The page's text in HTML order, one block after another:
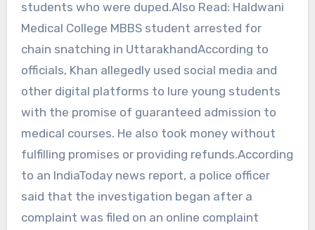
students who were duped.Also Read: Haldwani
Medical College MBBS student arrested for
chain snatching in UttarakhandAccording to
officials, Khan allegedly used social media and
other digital platforms to lure young students
with the promise of guaranteed admission to
medical courses. He also took money without
fulfilling promises or providing refunds.According
to an IndiaToday news report, a police officer
said that the investigation began after a
complaint was filed on an online complaint